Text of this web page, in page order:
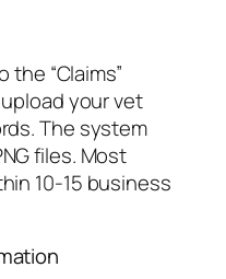
the “Claims”
your vet
The system
files. Most
10-15 business